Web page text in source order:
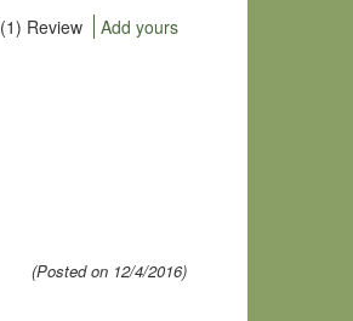
(1) Review Add yours
(Posted on 12/4/2016)